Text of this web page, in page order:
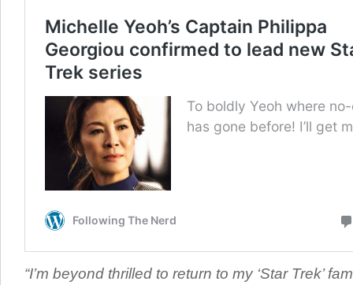
“I’m beyond thrilled to return to my ‘Star Trek’